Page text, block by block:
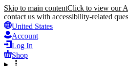
Skip to main contentClick to view our
contact us with accessibility-related
United States
Account
Log In
Shop